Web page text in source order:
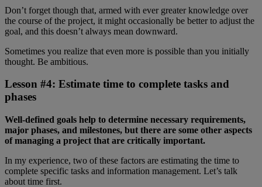
Don’t forget though that, armed with ever greater knowledge over
the course of the project, it might occasionally be better to adjust the
goal, and this doesn’t always mean downward.
Sometimes you realize that even more is possible than you initially
thought. Be ambitious.
Lesson #4: Estimate time to complete tasks and
phases
Well-defined goals help to determine necessary requirements,
major phases, and milestones, but there are some other aspects
of managing a project that are critically important.
In my experience, two of these factors are estimating the time to
complete specific tasks and information management. Let’s talk
about time first.